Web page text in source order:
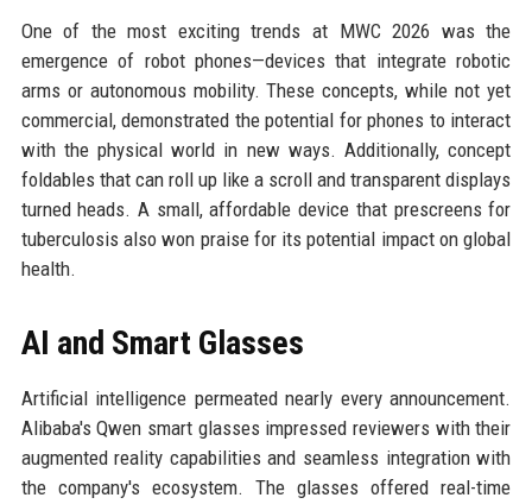
One of the most exciting trends at MWC 2026 was the
emergence of robot phones—devices that integrate robotic
arms or autonomous mobility. These concepts, while not yet
commercial, demonstrated the potential for phones to interact
with the physical world in new ways. Additionally, concept
foldables that can roll up like a scroll and transparent displays
turned heads. A small, affordable device that prescreens for
tuberculosis also won praise for its potential impact on global
health.
AI and Smart Glasses
Artificial intelligence permeated nearly every announcement.
Alibaba's Qwen smart glasses impressed reviewers with their
augmented reality capabilities and seamless integration with
the company's ecosystem. The glasses offered real-time